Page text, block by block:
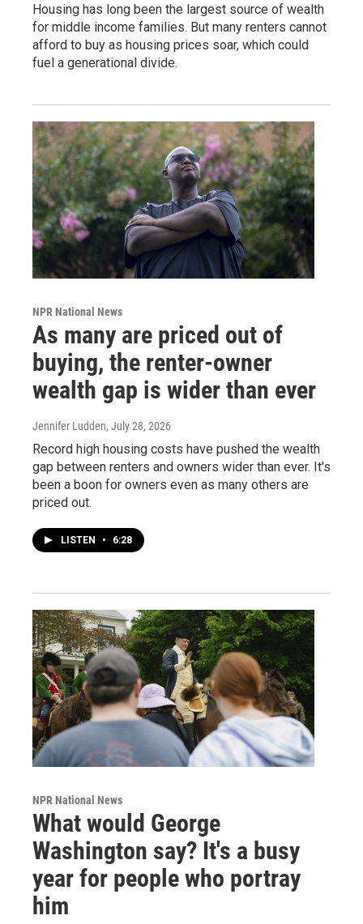
Housing has long been the largest source of wealth
for middle income families. But many renters cannot
afford to buy as housing prices soar, which could
fuel a generational divide.
NPR National News
As many are priced out of
buying, the renter-owner
wealth gap is wider than ever
Jennifer Ludden, July 28, 2026
Record high housing costs have pushed the wealth
gap between renters and owners wider than ever. It's
been a boon for owners even as many others are
priced out.
LISTEN • 6:28
NPR National News
What would George
Washington say? It's a busy
year for people who portray
him